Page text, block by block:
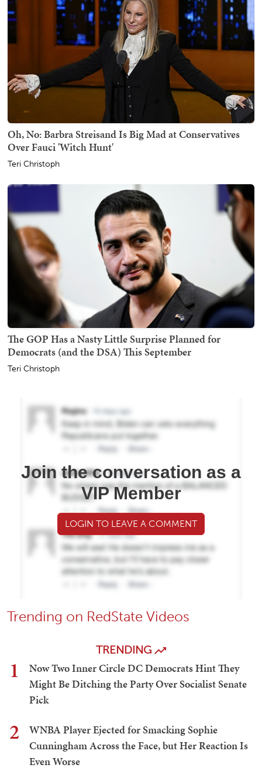
Oh, No: Barbra Streisand Is Big Mad at Conservatives
Over Fauci 'Witch Hunt'
Teri Christoph
The GOP Has a Nasty Little Surprise Planned for
Democrats (and the DSA) This September
Teri Christoph
Join the conversation as a
VIP Member
LOGIN TO LEAVE A COMMENT
Trending on RedState Videos
TRENDING
1
Now Two Inner Circle DC Democrats Hint They
Might Be Ditching the Party Over Socialist Senate
Pick
2
WNBA Player Ejected for Smacking Sophie
Cunningham Across the Face, but Her Reaction Is
Even Worse